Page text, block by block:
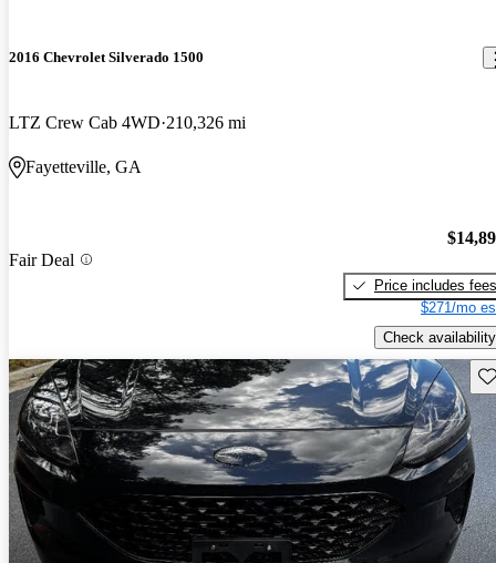
2016 Chevrolet Silverado 1500
LTZ Crew Cab 4WD 210,326 mi
Fayetteville, GA
Fair Deal
Price includes fees
$271/mo
Check availability